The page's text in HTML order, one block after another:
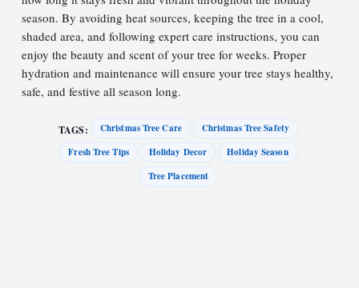
season. By avoiding heat sources, keeping the tree in a cool,
shaded area, and following expert care instructions, you can
enjoy the beauty and scent of your tree for weeks. Proper
hydration and maintenance will ensure your tree stays healthy,
safe, and festive all season long.
TAGS: Christmas Tree Care
Christmas Tree Safety
Fresh Tree Tips
Holiday Decor
Holiday Season
Tree Placement